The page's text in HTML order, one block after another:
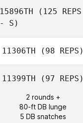
15896TH (125 REPS
- S)
11306TH (98 REPS)
11399TH (97 REPS)
2 rounds +
80-ft DB lunge
5 DB snatches